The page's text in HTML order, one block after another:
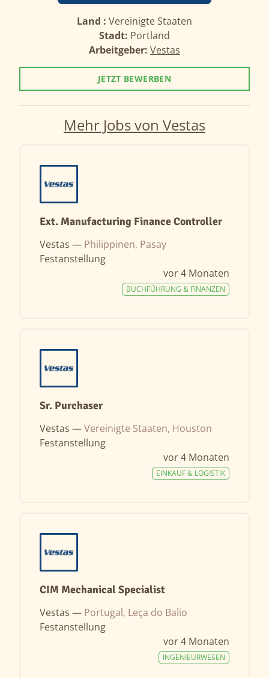
Land : Vereinigte Staaten
Stadt: Portland
Arbeitgeber: Vestas
JETZT BEWERBEN
Mehr Jobs von Vestas
Ext. Manufacturing Finance Controller
Vestas — Philippinen, Pasay
Festanstellung
vor 4 Monaten
BUCHFÜHRUNG & FINANZEN
Sr. Purchaser
Vestas —Vereinigte Staaten, Houston
Festanstellung
vor 4 Monaten
EINKAUF & LOGISTIK
CIM Mechanical Specialist
Vestas — Portugal, Leça do Balio
Festanstellung
vor 4 Monaten
INGENIEURWESEN